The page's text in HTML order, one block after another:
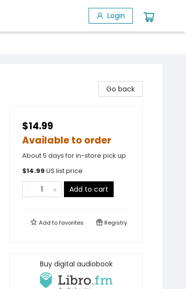
Login
Go back
$14.99
Available to order
About 5 days for in-store pick up
$14.99 US list price
Add to cart
Add tofavorites Registry
Buy digital audiobook